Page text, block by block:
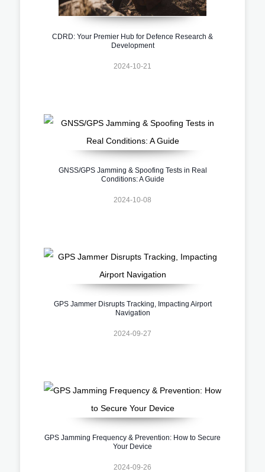
CDRD: Your Premier Hub for Defence Research &
Development
2024-10-21
GNSS/GPS Jamming & Spoofing Tests in Real
Conditions: A Guide
2024-10-08
GPS Jammer Disrupts Tracking, Impacting Airport
Navigation
2024-09-27
GPS Jamming Frequency & Prevention: How to Secure
Your Device
2024-09-26